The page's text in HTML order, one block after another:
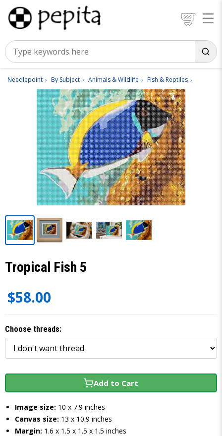
Needlepoint By Subject Animals & Wildlife Fish & Reptiles
Tropical Fish 5
$58.00
Choose threads:
Add to Cart
Image size: 10 x 7.9 inches
Canvas size: 13 x 10.9 inches
Margin: 1.6 x 1.5 x 1.5 x 1.5 inches